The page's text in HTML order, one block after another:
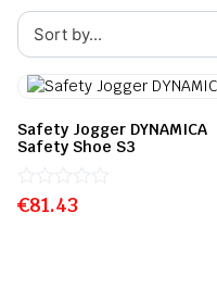
Safety Jogger DYNAMICA
Safety Shoe S3
€81.43
Rated